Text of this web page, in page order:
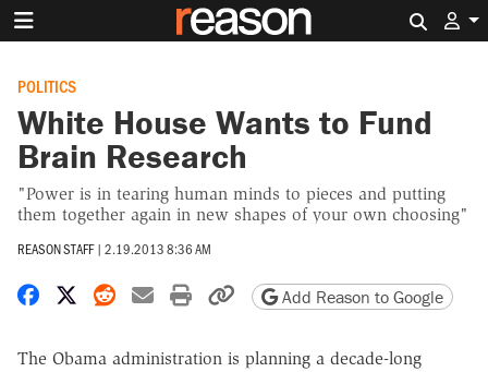
POLITICS
White House Wants to Fund
Brain Research
"Power is in tearing human minds to pieces and putting
them together again in new shapes of your own choosing"
REASON STAFF | 2.19.2013 8:36 AM
Share on Facebook
Share on X
Share on Reddit
Share by email
Print friendly version
Copy page URL
Add Reason to Google
The Obama administration is planning a decade-long